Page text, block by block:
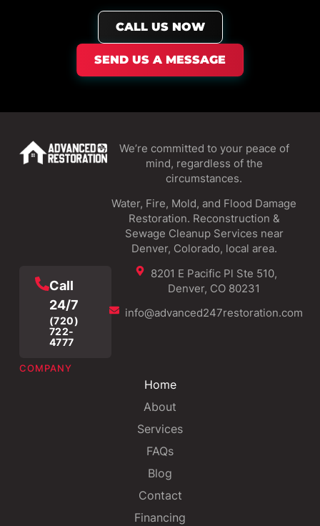
CALL US NOW
SEND US A MESSAGE
We’re committed to your peace of
mind, regardless of the
circumstances.
Water, Fire, Mold, and Flood Damage
Restoration. Reconstruction &
Sewage Cleanup Services near
Denver, Colorado, local area.
Call
24/7
(720)
722-
4777
8201 E Pacific Pl Ste 510,
Denver, CO 80231
info@advanced247restoration.com
COMPANY
Home
About
Services
FAQs
Blog
Contact
Financing